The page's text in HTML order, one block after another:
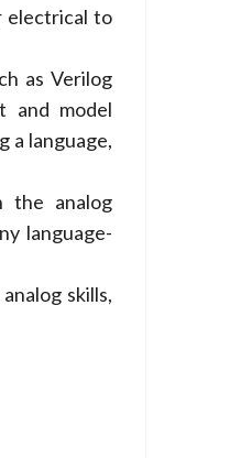
electrical to
as Verilog
and model
a language,
the analog
language-
skills,